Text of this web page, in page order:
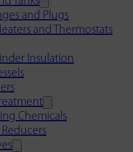
and Plugs
and Thermostats
Insulation
Chemicals